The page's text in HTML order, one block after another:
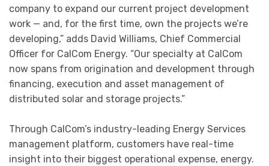
company to expand our current project development
work — and, for the first time, own the projects we’re
developing,” adds David Williams, Chief Commercial
Officer for CalCom Energy. “Our specialty at CalCom
now spans from origination and development through
financing, execution and asset management of
distributed solar and storage projects.”
Through CalCom’s industry-leading Energy Services
management platform, customers have real-time
insight into their biggest operational expense, energy.